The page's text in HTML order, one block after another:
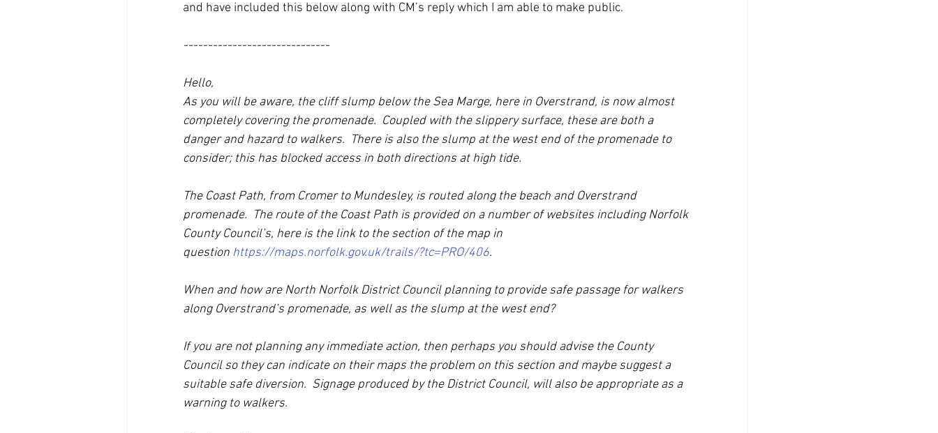
and have included this below along with CM’s reply which I am able to make public.
------------------------------
Hello,
As you will be aware, the cliff slump below the Sea Marge, here in Overstrand, is now almost
completely covering the promenade.  Coupled with the slippery surface, these are both a
danger and hazard to walkers.  There is also the slump at the west end of the promenade to
consider; this has blocked access in both directions at high tide.
The Coast Path, from Cromer to Mundesley, is routed along the beach and Overstrand
promenade.  The route of the Coast Path is provided on a number of websites including Norfolk
County Council’s, here is the link to the section of the map in
question https://maps.norfolk.gov.uk/trails/?tc=PRO/406.
When and how are North Norfolk District Council planning to provide safe passage for walkers
along Overstrand’s promenade, as well as the slump at the west end?
If you are not planning any immediate action, then perhaps you should advise the County
Council so they can indicate on their maps the problem on this section and maybe suggest a
suitable safe diversion.  Signage produced by the District Council, will also be appropriate as a
warning to walkers.